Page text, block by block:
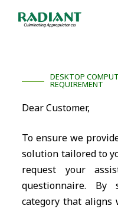
DESKTOP
REQUIREMENT
Dear Customer,
To ensure we
solution tailored to
request your
questionnaire. By
category that aligns